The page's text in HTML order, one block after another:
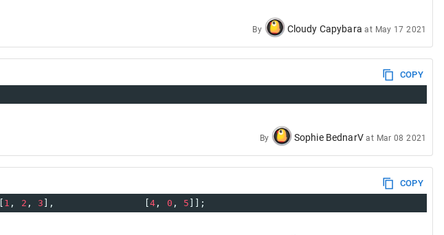
By Cloudy Capybara at May 17 2021
COPY
By Sophie BednarV at Mar 08 2021
COPY
1 , 2 , 3 ],                [4 , 0 , 5 ]];